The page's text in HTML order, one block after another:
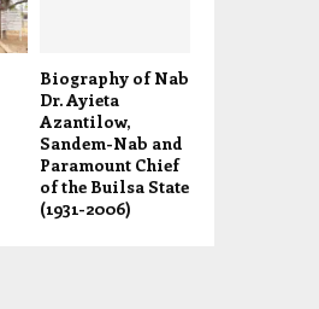
Biography of Nab
Dr. Ayieta
Azantilow,
Sandem-Nab and
Paramount Chief
of the Builsa State
(1931-2006)